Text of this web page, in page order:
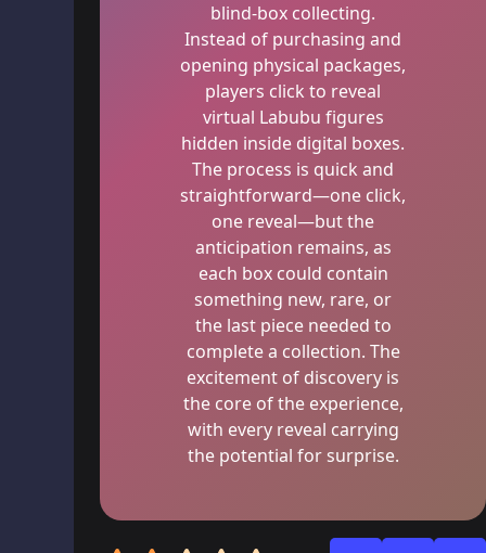
blind-box collecting.
Instead of purchasing and
opening physical packages,
players click to reveal
virtual Labubu figures
hidden inside digital boxes.
The process is quick and
straightforward—one click,
one reveal—but the
anticipation remains, as
each box could contain
something new, rare, or
the last piece needed to
complete a collection. The
excitement of discovery is
the core of the experience,
with every reveal carrying
the potential for surprise.